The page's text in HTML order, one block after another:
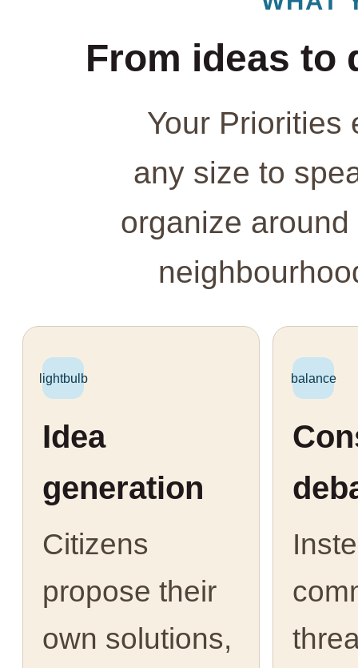
From ideas to
Your Priorities
any size to
organize
lightbulb
Idea
generation
Citizens
propose their
own solutions,
balance